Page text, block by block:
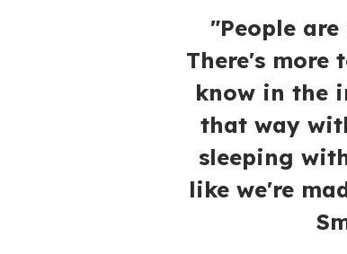
"People
There's
know in the
that way
sleeping
like we're